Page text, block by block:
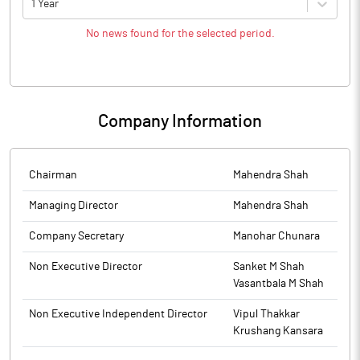
1 Year
No news found for the selected period.
Company Information
Chairman Mahendra Shah
Managing Director Mahendra Shah
Company Secretary Manohar Chunara
Non Executive Director
Sanket M Shah
Vasantbala M Shah
Non Executive Independent Director
Vipul Thakkar
Krushang Kansara